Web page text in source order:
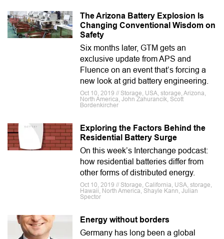
The Arizona Battery Explosion Is
Changing Conventional Wisdom on
Safety
Six months later, GTM gets an
exclusive update from APS and
Fluence on an event that’s forcing a
new look at grid battery engineering.
Oct 10, 2019 // Storage, USA, storage, Arizona,
North America, John Zahurancik, Scott
Bordenkircher
Exploring the Factors Behind the
Residential Battery Surge
On this week’s Interchange podcast:
how residential batteries differ from
other forms of distributed energy.
Oct 10, 2019 // Storage, California, USA, storage,
Hawaii, North America, Shayle Kann, Julian
Spector
Energy without borders
Germany has long been a global